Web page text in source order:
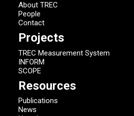
About TREC
People
Contact
Projects
TREC Measurement System
INFORM
SCOPE
Resources
Publications
News